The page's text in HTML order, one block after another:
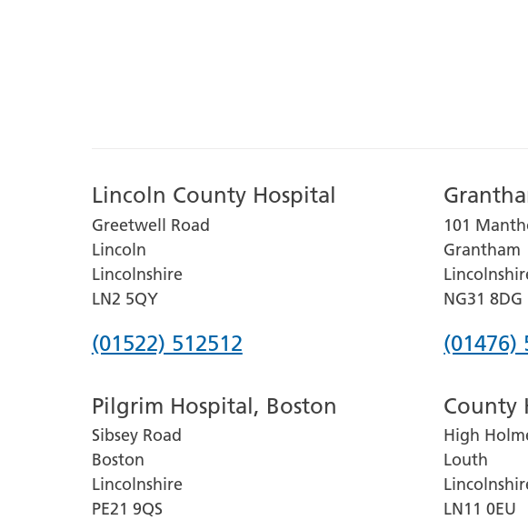
Lincoln County Hospital
Greetwell Road
Lincoln
Lincolnshire
LN2 5QY
Phone
for
Lincoln
County
Hospital
(01522) 512512
101
Grantham
NG31 8DG
Phone
for
and
District
(01476)
Pilgrim Hospital, Boston
Sibsey Road
Boston
Lincolnshire
PE21 9QS
County
High
Louth
LN11 0EU